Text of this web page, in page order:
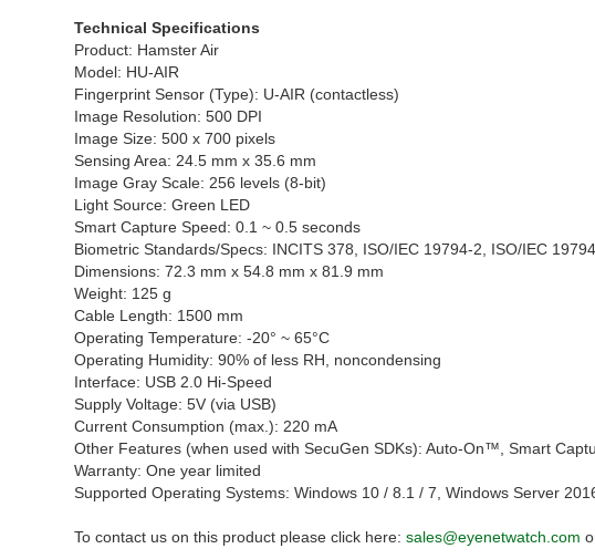
Technical Specifications
Product: Hamster Air
Model: HU-AIR
Fingerprint Sensor (Type): U-AIR (contactless)
Image Resolution: 500 DPI
Image Size: 500 x 700 pixels
Sensing Area: 24.5 mm x 35.6 mm
Image Gray Scale: 256 levels (8-bit)
Light Source: Green LED
Smart Capture Speed: 0.1 ~ 0.5 seconds
Biometric Standards/Specs: INCITS 378, ISO/IEC 19794-2, ISO/IEC
Dimensions: 72.3 mm x 54.8 mm x 81.9 mm
Weight: 125 g
Cable Length: 1500 mm
Operating Temperature: -20° ~ 65°C
Operating Humidity: 90% of less RH, noncondensing
Interface: USB 2.0 Hi-Speed
Supply Voltage: 5V (via USB)
Current Consumption (max.): 220 mA
Other Features (when used with SecuGen SDKs): Auto-On™, Smart
Warranty: One year limited
Supported Operating Systems: Windows 10 / 8.1 / 7, Windows Server
To contact us on this product please click here: sales@eyenetwatch.com